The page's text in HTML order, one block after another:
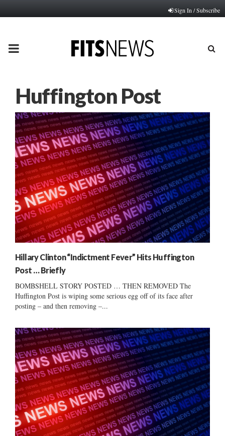
Sign In / Subscribe
PRIMARY
Huffington Post
Hillary Clinton “Indictment Fever” Hits Huffington
Post … Briefly
BOMBSHELL STORY POSTED … THEN REMOVED The
Huffington Post is wiping some serious egg off of its face after
posting – and then removing –...